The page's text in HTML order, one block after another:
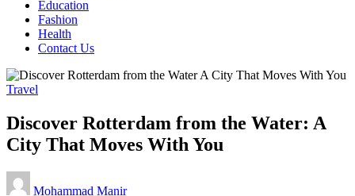
Education
Fashion
Health
Contact Us
Posted
Travel
Discover Rotterdam from the Water: A
City That Moves With You
Posted
by
Mohammad Manir